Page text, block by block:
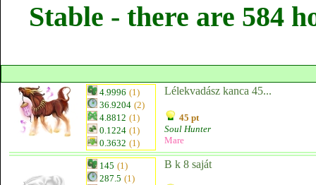
Stable - there are 584
4.9996 (1)
36.9204 (2)
4.8812 (1)
0.1224 (1)
0.3632 (1)
Lélekvadász kanca 45...
45 pt
Soul Hunter
Mare
145 (1)
287.5 (1)
B k 8 saját